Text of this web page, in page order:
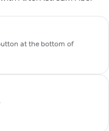
at the bottom of